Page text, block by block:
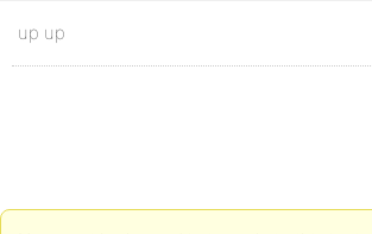
up up